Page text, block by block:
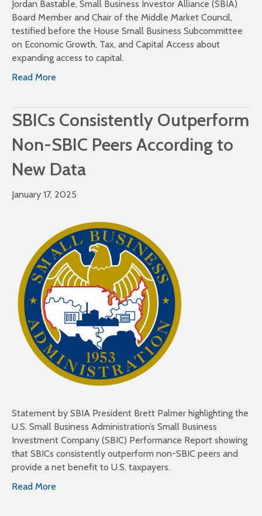
Jordan Bastable, Small Business Investor Alliance (SBIA)
Board Member and Chair of the Middle Market Council,
testified before the House Small Business Subcommittee
on Economic Growth, Tax, and Capital Access about
expanding access to capital.
Read More
SBICs Consistently Outperform
Non-SBIC Peers According to
New Data
January 17, 2025
Statement by SBIA President Brett Palmer highlighting the
U.S. Small Business Administration’s Small Business
Investment Company (SBIC) Performance Report showing
that SBICs consistently outperform non-SBIC peers and
provide a net benefit to U.S. taxpayers.
Read More